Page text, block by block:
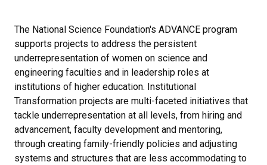
The National Science Foundation's ADVANCE program
supports projects to address the persistent
underrepresentation of women on science and
engineering faculties and in leadership roles at
institutions of higher education. Institutional
Transformation projects are multi-faceted initiatives that
tackle underrepresentation at all levels, from hiring and
advancement, faculty development and mentoring,
through creating family-friendly policies and adjusting
systems and structures that are less accommodating to